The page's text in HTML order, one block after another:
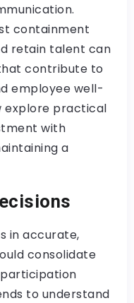
containment
retain talent can
contribute to
employee well-
explore practical
with
a
in accurate,
consolidate
to understand